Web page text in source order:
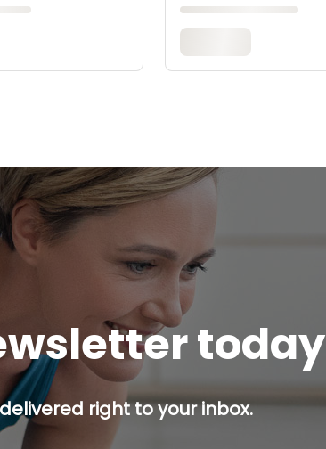
today
right to your inbox.